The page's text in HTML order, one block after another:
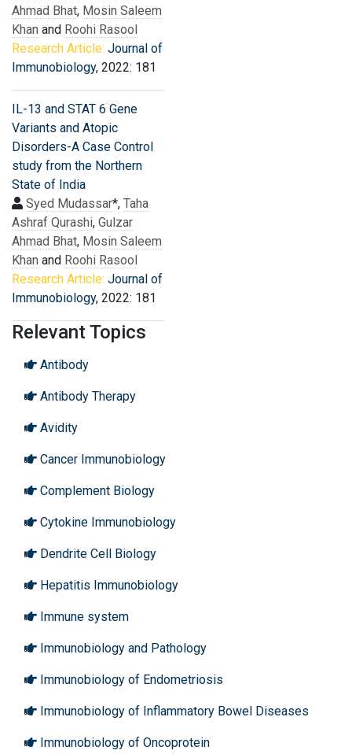
Ahmad Bhat, Mosin Saleem
Khan and Roohi Rasool
Research Article: Journal of
Immunobiology, 2022: 181
IL-13 and STAT 6 Gene
Variants and Atopic
Disorders-A Case Control
study from the Northern
State of India
Syed Mudassar*, Taha
Ashraf Qurashi, Gulzar
Ahmad Bhat, Mosin Saleem
Khan and Roohi Rasool
Research Article: Journal of
Immunobiology, 2022: 181
Relevant Topics
Antibody
Antibody Therapy
Avidity
Cancer Immunobiology
Complement Biology
Cytokine Immunobiology
Dendrite Cell Biology
Hepatitis Immunobiology
Immune system
Immunobiology and Pathology
Immunobiology of Endometriosis
Immunobiology of Inflammatory Bowel Diseases
Immunobiology of Oncoprotein